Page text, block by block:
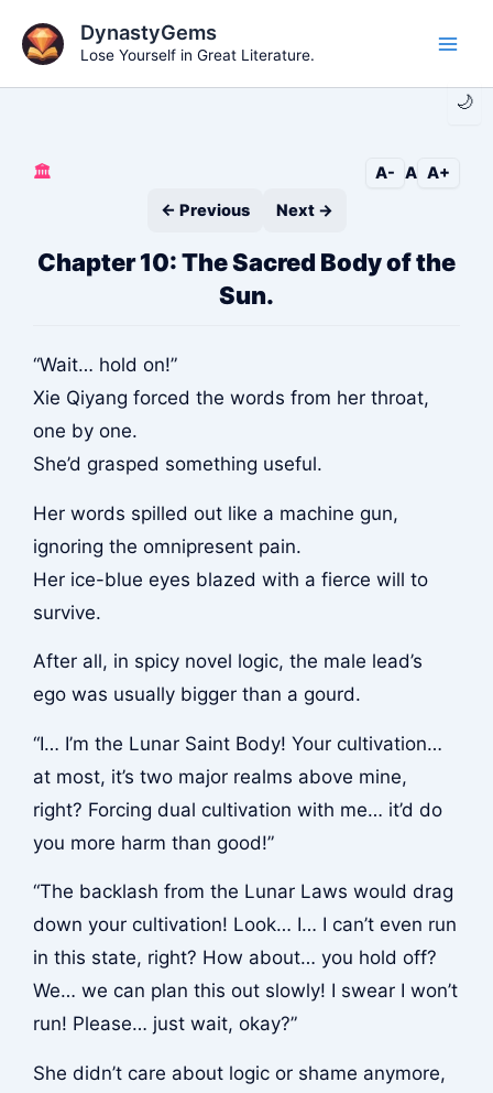
content
🌙
DynastyGems
Lose Yourself in Great Literature.
🏛️ A- A A+
← Previous
Next →
Chapter 10: The Sacred Body of the
Sun.
“Wait… hold on!”
Xie Qiyang forced the words from her throat,
one by one.
She’d grasped something useful.
Her words spilled out like a machine gun,
ignoring the omnipresent pain.
Her ice-blue eyes blazed with a fierce will to
survive.
After all, in spicy novel logic, the male lead’s
ego was usually bigger than a gourd.
“I… I’m the Lunar Saint Body! Your cultivation…
at most, it’s two major realms above mine,
right? Forcing dual cultivation with me… it’d do
you more harm than good!”
“The backlash from the Lunar Laws would drag
down your cultivation! Look… I… I can’t even run
in this state, right? How about… you hold off?
We… we can plan this out slowly! I swear I won’t
run! Please… just wait, okay?”
She didn’t care about logic or shame anymore,